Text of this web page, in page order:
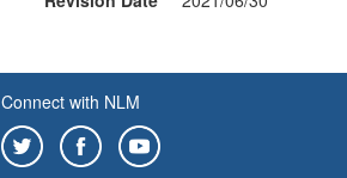
Connect with NLM